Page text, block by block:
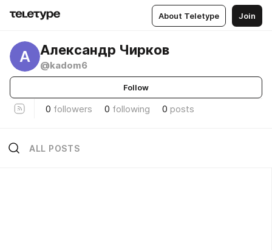
About Teletype Join
А Александр Чирков
@kadom6
Follow
0 followers 0 following 0 posts
ALL POSTS